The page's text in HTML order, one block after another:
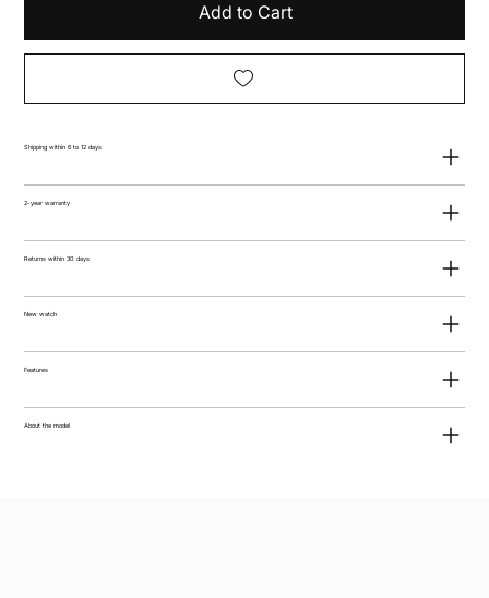
Add to Cart
Shipping within 6 to 12 days
2-year warranty
Returns within 30 days
New watch
Features
About the model